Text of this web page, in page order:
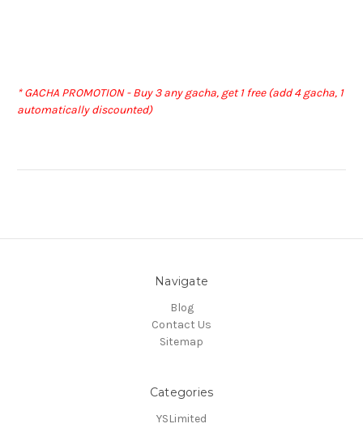
* GACHA PROMOTION - Buy 3 any gacha, get 1 free (add 4 gacha, 1
automatically discounted)
Navigate
Blog
Contact Us
Sitemap
Categories
YSLimited